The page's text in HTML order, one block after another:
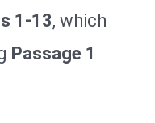
1-13, which
Passage 1